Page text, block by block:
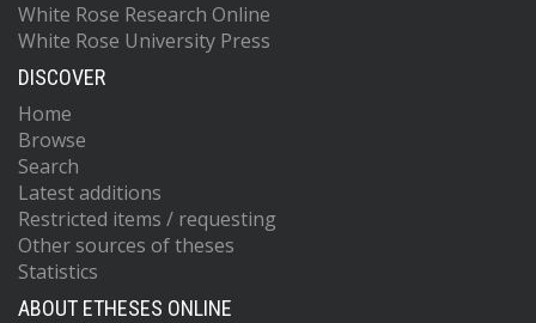
White Rose Research Online
White Rose University Press
DISCOVER
Home
Browse
Search
Latest additions
Restricted items / requesting
Other sources of theses
Statistics
ABOUT ETHESES ONLINE